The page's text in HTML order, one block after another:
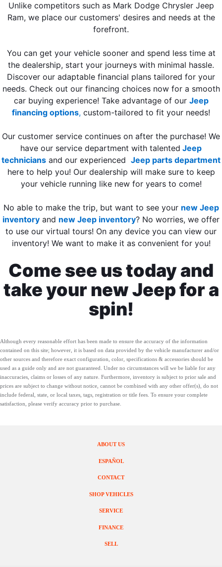
Unlike competitors such as Mark Dodge Chrysler Jeep
Ram, we place our customers' desires and needs at the
forefront.
You can get your vehicle sooner and spend less time at
the dealership, start your journeys with minimal hassle.
Discover our adaptable financial plans tailored for your
needs. Check out our financing choices now for a smooth
car buying experience! Take advantage of our Jeep
financing options, custom-tailored to fit your needs!
Our customer service continues on after the purchase! We
have our service department with talented Jeep
technicians and our experienced Jeep parts department
here to help you! Our dealership will make sure to keep
your vehicle running like new for years to come!
No able to make the trip, but want to see your new Jeep
inventory and new Jeep inventory? No worries, we offer
to use our virtual tours! On any device you can view our
inventory! We want to make it as convenient for you!
Come see us today and
take your new Jeep for a
spin!
Although every reasonable effort has been made to ensure the accuracy of the information
contained on this site; however, it is based on data provided by the vehicle manufacturer and/or
other sources and therefore exact configuration, color, specifications & accessories should be
used as a guide only and are not guaranteed. Under no circumstances will we be liable for any
inaccuracies, claims or losses of any nature. Furthermore, inventory is subject to prior sale and
prices are subject to change without notice, cannot be combined with any other offer(s), do not
include federal, state, or local taxes, tags, registration or title fees. To ensure your complete
satisfaction, please verify accuracy prior to purchase.
SHOP VEHICLES
SERVICE
SELL
FINANCE
ABOUT US
ESPAÑOL
CONTACT